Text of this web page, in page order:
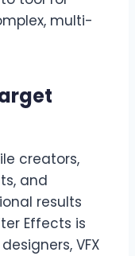
multi-
creators,
and
results
Effects is
VFX